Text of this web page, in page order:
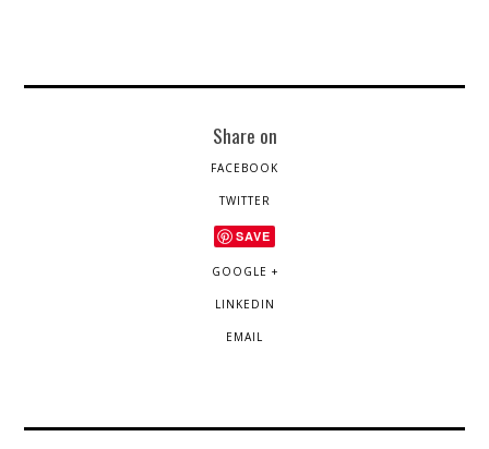
Share on
FACEBOOK
TWITTER
SAVE
GOOGLE +
LINKEDIN
EMAIL